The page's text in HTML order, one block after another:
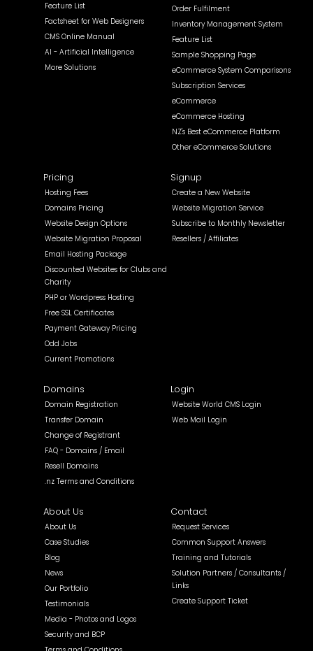
Feature List
Factsheet for Web Designers
CMS Online Manual
AI - Artificial Intelligence
More Solutions
Order Fulfilment
Inventory Management System
Feature List
Sample Shopping Page
eCommerce System Comparisons
Subscription Services
eCommerce
eCommerce Hosting
NZ's Best eCommerce Platform
Other eCommerce Solutions
Pricing
Hosting Fees
Domains Pricing
Website Design Options
Website Migration Proposal
Email Hosting Package
Discounted Websites for Clubs and
Charity
PHP or Wordpress Hosting
Free SSL Certificates
Payment Gateway Pricing
Odd Jobs
Current Promotions
Signup
Create a New Website
Website Migration Service
Subscribe to Monthly Newsletter
Resellers / Affiliates
Domains
Domain Registration
Transfer Domain
Change of Registrant
FAQ - Domains / Email
Resell Domains
.nz Terms and Conditions
Login
Website World CMS Login
Web Mail Login
About Us
About Us
Case Studies
Blog
News
Our Portfolio
Testimonials
Media - Photos and Logos
Security and BCP
Contact
Request Services
Common Support Answers
Training and Tutorials
Solution Partners / Consultants /
Links
Create Support Ticket